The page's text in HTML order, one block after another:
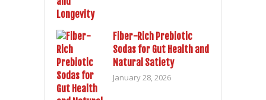
Fiber-Rich Prebiotic
Sodas for Gut Health and
Natural Satiety
January 28, 2026